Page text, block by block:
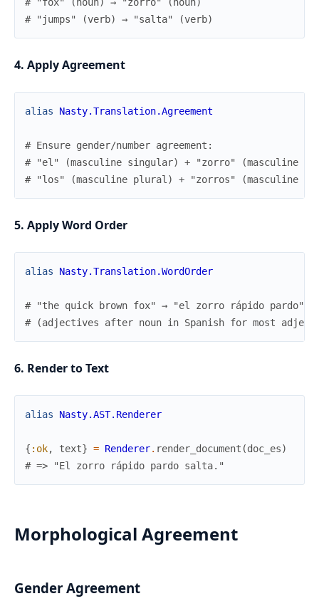
# "fox" (noun) → "zorro" (noun)
# "jumps" (verb) → "salta" (verb)
4. Apply Agreement
alias Nasty.Translation.Agreement
# Ensure gender/number agreement:
# "el" (masculine singular) + "zorro" (masculine
# "los" (masculine plural) + "zorros" (masculine
5. Apply Word Order
alias Nasty.Translation.WordOrder
# "the quick brown fox" → "el zorro rápido pardo"
# (adjectives after noun in Spanish for most
6. Render to Text
alias Nasty.AST.Renderer
{ :ok, text} = Renderer. render_document (doc_es)
# => "El zorro rápido pardo salta."
Morphological Agreement
Gender Agreement